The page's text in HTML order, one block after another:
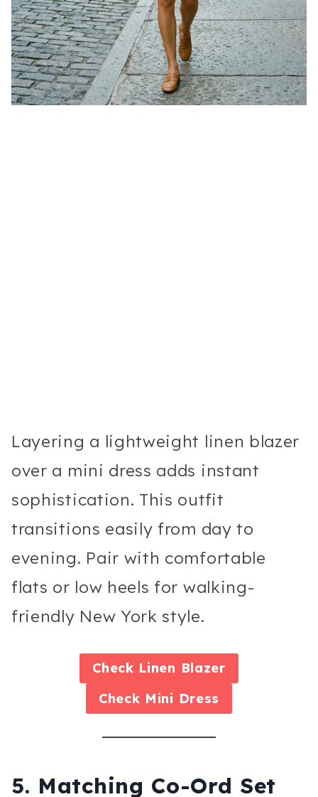
Layering a lightweight linen blazer
over a mini dress adds instant
sophistication. This outfit
transitions easily from day to
evening. Pair with comfortable
flats or low heels for walking-
friendly New York style.
Check Linen Blazer
Check Mini Dress
5. Matching Co-Ord Set